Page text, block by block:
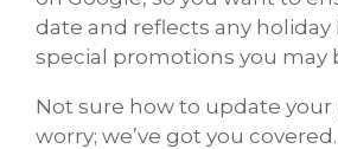
date and reflects any holiday
special promotions you may
Not sure how to update your
worry; we’ve got you